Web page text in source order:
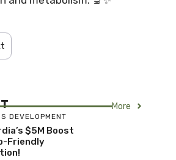
More
DEVELOPMENT
$5M Boost
Friendly